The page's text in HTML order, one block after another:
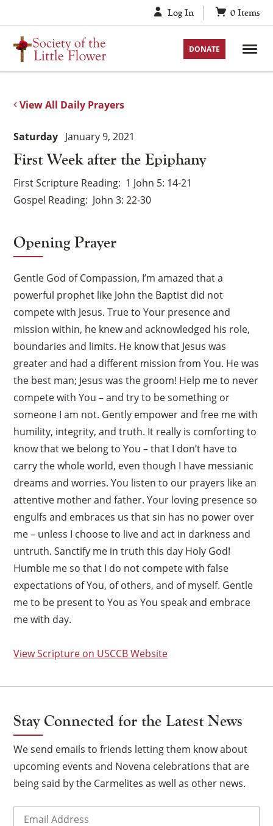
to
content
Log In 0 Items
DONATE
View All Daily Prayers
First Week after the Epiphany
Saturday January 9, 2021
First Scripture Reading 1 John 5: 14-21
Gospel Reading John 3: 22-30
Opening Prayer
Gentle God of Compassion, I’m amazed that a
powerful prophet like John the Baptist did not
compete with Jesus. True to Your presence and
mission within, he knew and acknowledged his role,
boundaries and limits. He know that Jesus was
greater and had a different mission from You. He was
the best man; Jesus was the groom! Help me to never
compete with You – and try to be something or
someone I am not. Gently empower and free me with
humility, integrity, and truth. It really is comforting to
know that we belong to You – that I don’t have to
carry the whole world, even though I have messianic
dreams and worries. You listen to our prayers like an
attentive mother and father. Your loving presence so
engulfs and embraces us that sin has no power over
me – unless I choose to live and act in darkness and
untruth. Sanctify me in truth this day Holy God!
Humble me so that I do not compete with false
expectations of You, of others, and of myself. Gentle
me to be present to You as You speak and embrace
me with day.
View Scripture on USCCB Website
Stay Connected for the Latest News
We send emails to friends letting them know about
upcoming events and Novena celebrations that are
being said by the Carmelites as well as other news.
×